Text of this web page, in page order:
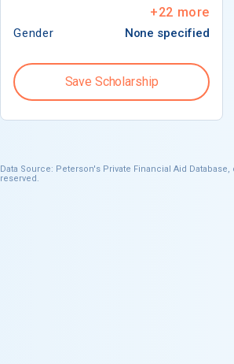
+22 more
Gender None specified
Save Scholarship
Data Source: Peterson's Private Financial Aid
reserved.